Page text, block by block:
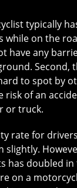
typically
on the
have any
Second,
to spot by
risk of an
or truck.
rate for
slightly.
has doubled
on a